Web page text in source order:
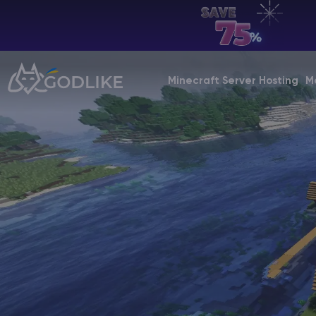
Minecraft Server Hosting
Billing Panel
Manage your servers & payments
Game Panel
Manage game server
VPS Panel
Manage VPS server
Manage affiliates